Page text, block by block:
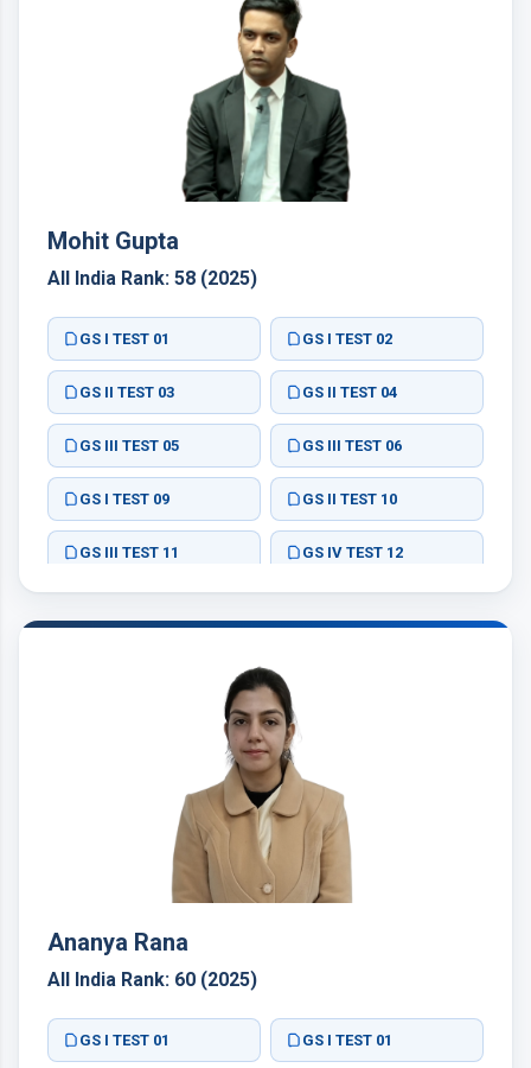
Mohit Gupta
All India Rank: 58 (2025)
GS I TEST 01 GS I TEST 02
GS II TEST 03 GS II TEST 04
GS III TEST 05 GS III TEST 06
GS I TEST 09 GS II TEST 10
GS III TEST 11 GS IV TEST 12
Ananya Rana
All India Rank: 60 (2025)
GS I TEST 01 GS I TEST 01